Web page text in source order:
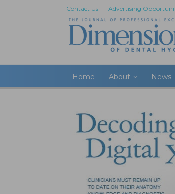
Contact Us Advertising
Home About News